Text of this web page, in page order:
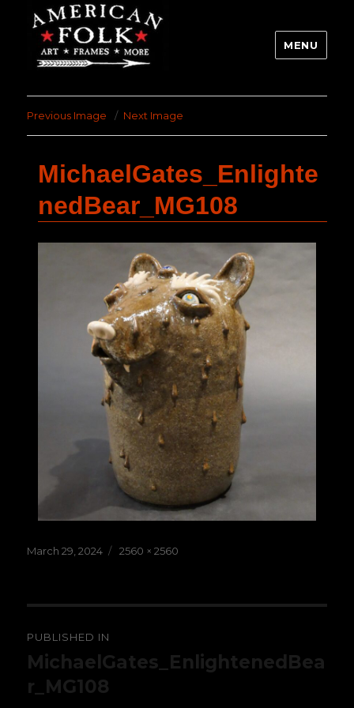
MENU
Previous Image Next Image
MichaelGates_Enlighte
nedBear_MG108
Posted
March 29, 2024
Full
2560 × 2560
navigation
PUBLISHED IN
MichaelGates_EnlightenedBea
r_MG108